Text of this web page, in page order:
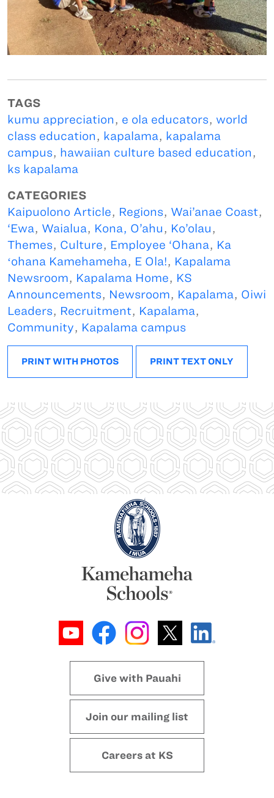
TAGS
kumu appreciation, e ola educators, world
class education, kapalama, kapalama
campus, hawaiian culture based education,
ks kapalama
CATEGORIES
Kaipuolono Article, Regions, Wai’anae Coast,
‘Ewa, Waialua, Kona, O’ahu, Ko’olau,
Themes, Culture, Employee ‘Ohana, Ka
ʻohana Kamehameha, E Ola!, Kapalama
Newsroom, Kapalama Home, KS
Announcements, Newsroom, Kapalama, Oiwi
Leaders, Recruitment, Kapalama,
Community, Kapalama campus
PRINT WITH PHOTOS PRINT TEXT ONLY
Give with Pauahi
Join our mailing list
Careers at KS